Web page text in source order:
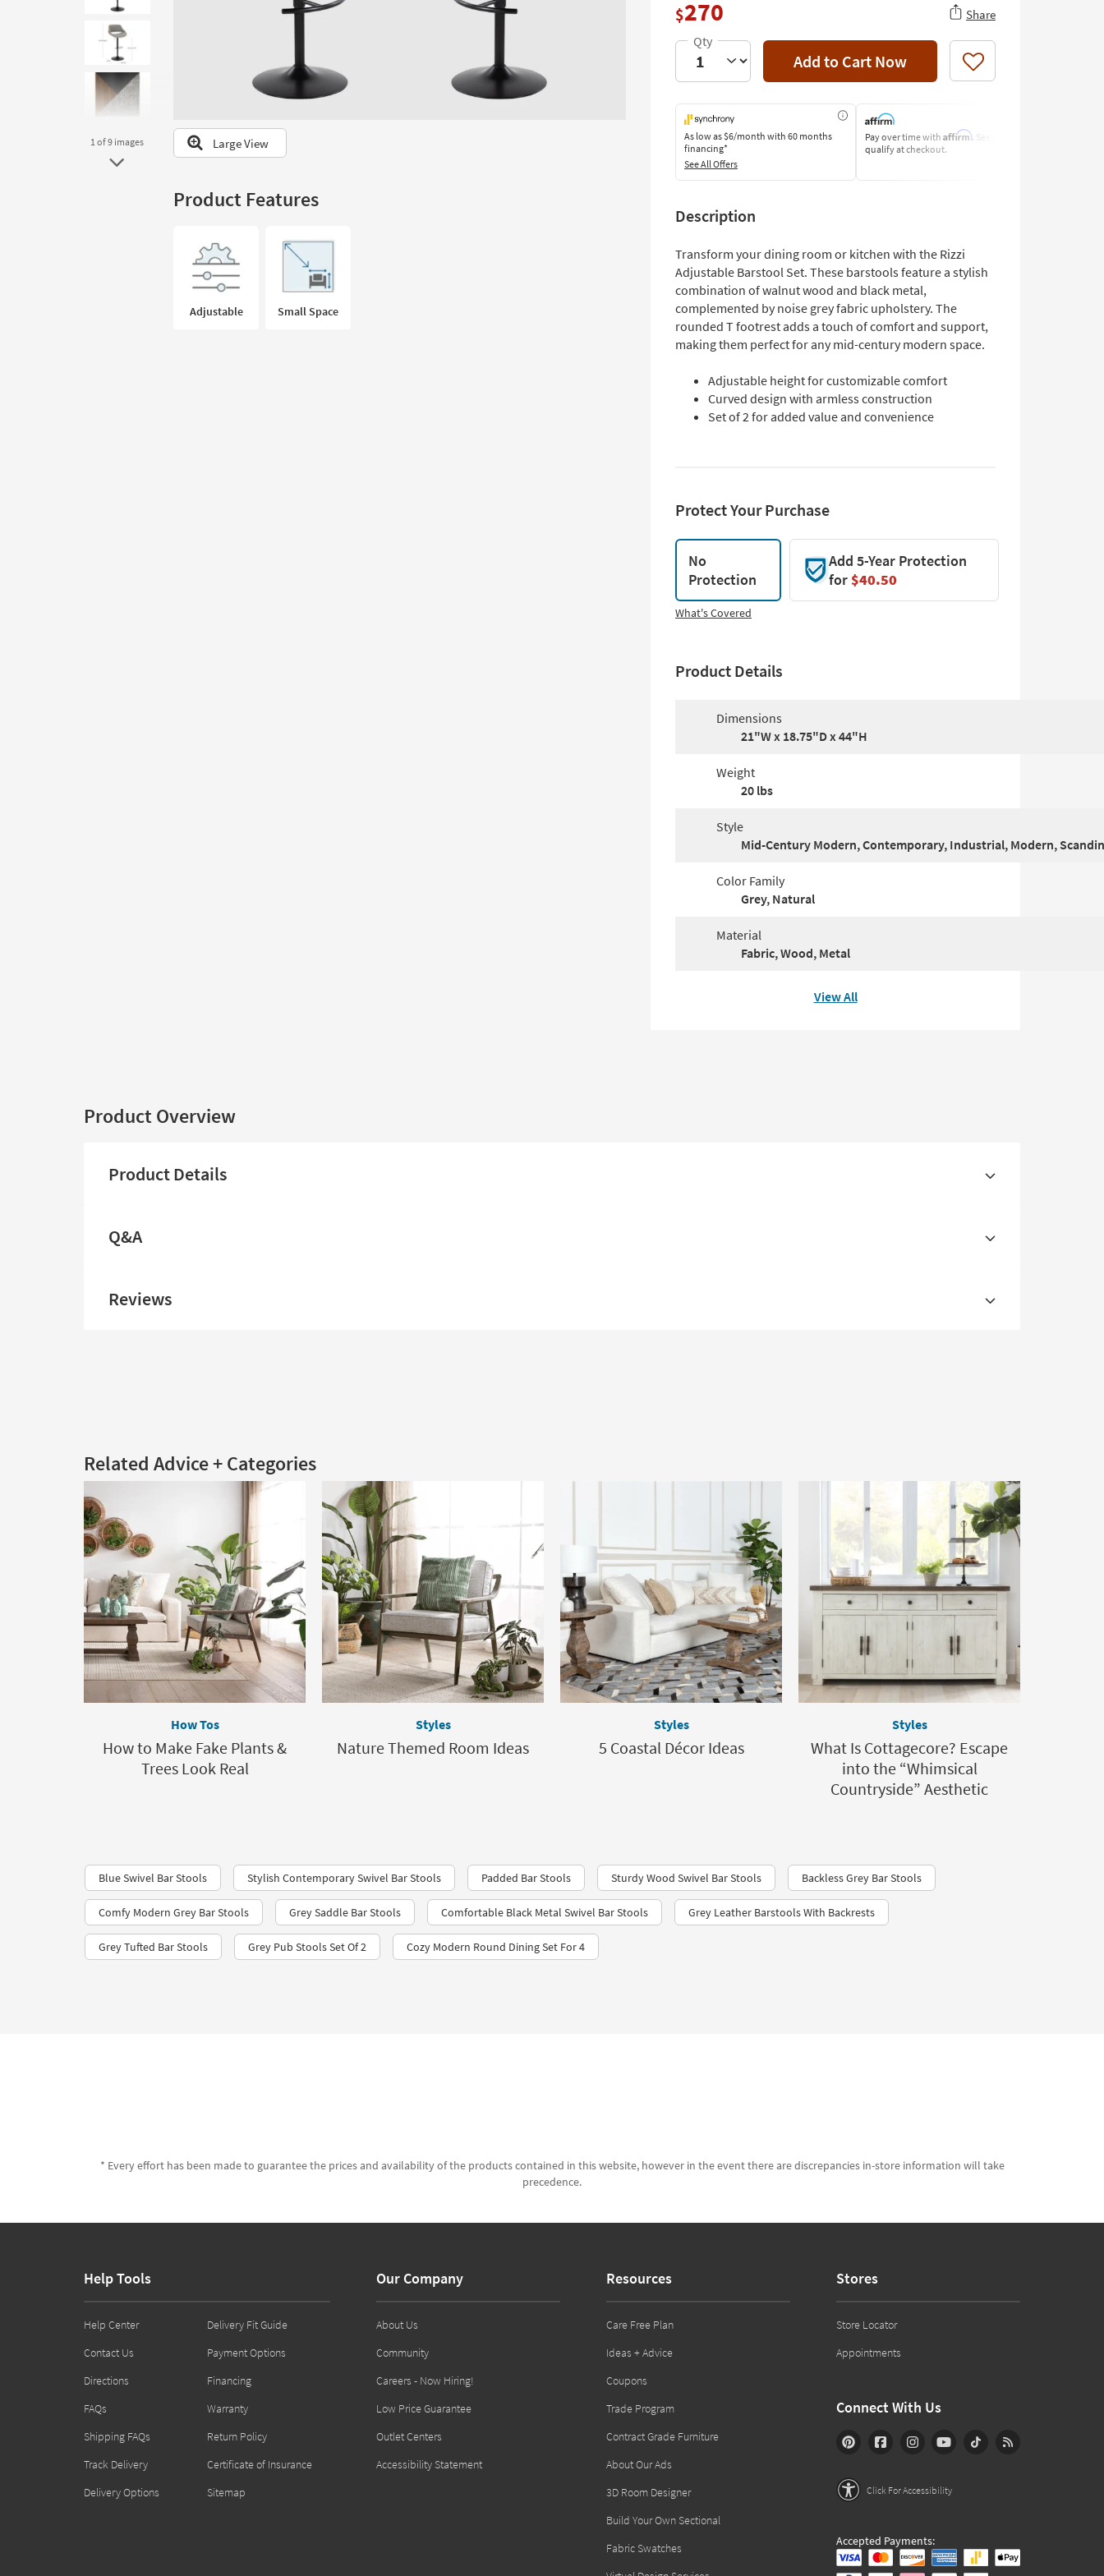
Trending
Searches.
1of 9 images Large View
Product Features
Adjustable Small Space
$270 Share
Add to Cart Now Like
As low as$6/month with 60 months
financing*
See All Offers
Pay over time with Affirm. See if you
qualify at checkout.
Description
Transform your dining room or kitchen with the Rizzi
Adjustable Barstool Set. These barstools feature a stylish
combination of walnut wood and black metal,
complemented by noise grey fabric upholstery. The
rounded T footrest adds a touch of comfort and support,
making them perfect for any mid-century modern space.
Adjustable height for customizable comfort
Curved design with armless construction
Set of 2 for added value and convenience
Protect Your Purchase
No
Protection
Add 5-Year Protection
for$40.50
What's Covered
Product Details
Dimensions
21"W x 18.75"D x 44"H
Weight
20 lbs
Style
Mid-Century Modern, Contemporary, Industrial, Modern,
Color Family
Grey, Natural
Material
Fabric, Wood, Metal
View All
Product Overview
Product Details
Q&A
Reviews
Related Advice + Categories
How Tos
How to Make Fake Plants &
Trees Look Real
Styles
Nature Themed Room Ideas
Styles
5 Coastal Décor Ideas
Styles
What Is Cottagecore? Escape
into the “Whimsical
Countryside” Aesthetic
Blue Swivel Bar Stools Stylish Contemporary Swivel Bar Stools Padded Bar Stools Sturdy Wood Swivel Bar Stools Backless Grey Bar Stools
Comfy Modern Grey Bar Stools Grey Saddle Bar Stools Comfortable Black Metal Swivel Bar Stools Grey Leather Barstools With Backrests
Grey Tufted Bar Stools Grey Pub Stools Set Of 2 Cozy Modern Round Dining Set For 4
* Every effort has been made to guarantee the prices and availability of the products contained in this website, however in the event there are discrepancies in-store information will take
precedence.
Help Tools
Help Center
Contact Us
Directions
FAQs
Shipping FAQs
Track Delivery
Delivery Options
Delivery Fit Guide
Payment Options
Financing
Warranty
Return Policy
Certificate of Insurance
Sitemap
Our Company
About Us
Community
Careers - Now Hiring!
Low Price Guarantee
Outlet Centers
Accessibility Statement
Resources
Care Free Plan
Ideas + Advice
Coupons
Trade Program
Contract Grade Furniture
About Our Ads
3D Room Designer
Build Your Own Sectional
Fabric Swatches
Stores
Store Locator
Appointments
Connect With Us
Click For Accessibility
Accepted Payments: